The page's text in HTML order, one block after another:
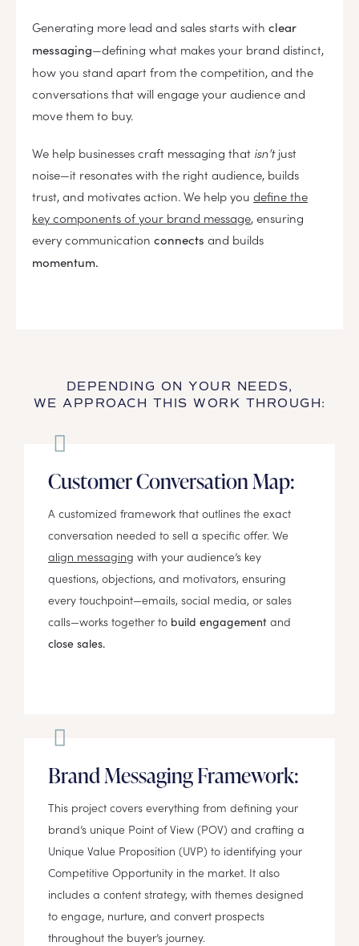
Generating more lead and sales starts with clear
messaging—defining what makes your brand distinct,
how you stand apart from the competition, and the
conversations that will engage your audience and
move them to buy.
We help businesses craft messaging that isn’tjust
noise—it resonates with the right audience, builds
trust, and motivates action. We help you define the
key components of your brand message, ensuring
every communication connects and builds
momentum.
DEPENDING ON YOUR NEEDS,
WE APPROACH THIS WORK THROUGH:
Customer Conversation Map:
A customized framework that outlines the exact
conversation needed to sell a specific offer. We
align messaging with your audience’s key
questions, objections, and motivators, ensuring
every touchpoint—emails, social media, or sales
calls—works together to build engagement and
close sales.
Brand Messaging Framework:
This project covers everything from defining your
brand’s unique Point of View (POV) and crafting a
Unique Value Proposition (UVP) to identifying your
Competitive Opportunity in the market. It also
includes a content strategy, with themes designed
to engage, nurture, and convert prospects
throughout the buyer’s journey.​